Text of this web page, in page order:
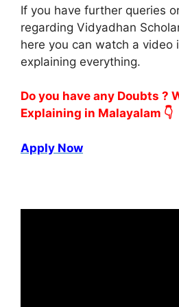
If you have further queries
regarding Vidyadhan
here you can watch a video
explaining everything.
Do you have any Doubts ?
Explaining in Malayalam 👇
Apply Now